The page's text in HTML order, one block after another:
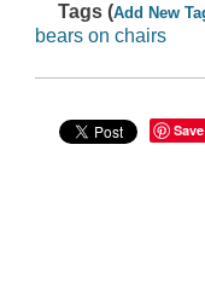
Tags (Add New
bears on chairs
Save